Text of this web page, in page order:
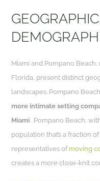
Miami and Pompano
Florida, present distinct
landscapes. Pompano
more intimate setting
Miami. Pompano Beach,
population that’s a fraction
representatives of moving
creates a more close-knit